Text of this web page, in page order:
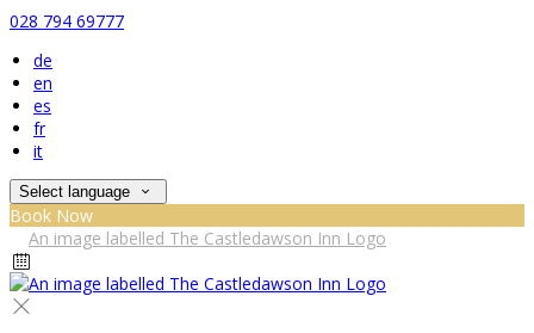
028 794 69777
de
en
es
fr
it
Select language
Book Now